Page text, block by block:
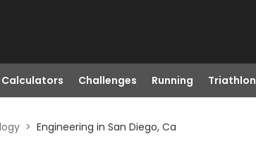
Calculators Challenges Running Triathlon
> Engineering in San Diego, Ca